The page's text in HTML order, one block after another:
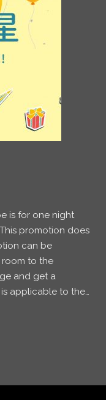
is for one night
promotion does
can be
to the
and get a
applicable to the…